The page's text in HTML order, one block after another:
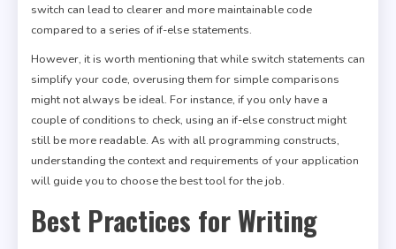
switch can lead to clearer and more maintainable code
compared to a series of if-else statements.
However, it is worth mentioning that while switch statements can
simplify your code, overusing them for simple comparisons
might not always be ideal. For instance, if you only have a
couple of conditions to check, using an if-else construct might
still be more readable. As with all programming constructs,
understanding the context and requirements of your application
will guide you to choose the best tool for the job.
Best Practices for Writing